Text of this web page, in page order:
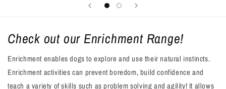
Check out our Enrichment Range!
Enrichment enables dogs to explore and use their natural instincts.
Enrichment activities can prevent boredom, build confidence and
teach a variety of skills such as problem solving and agility! It allows